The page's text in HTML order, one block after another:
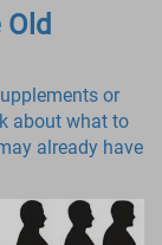
or
about what to
already have